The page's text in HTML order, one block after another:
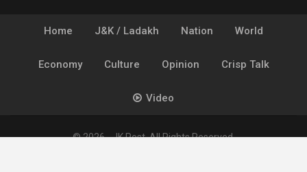
Home J&K / Ladakh Nation World
Economy Culture Opinion Crisp Talk
Video
© 2026 - JK Post. All Rights Reserved.